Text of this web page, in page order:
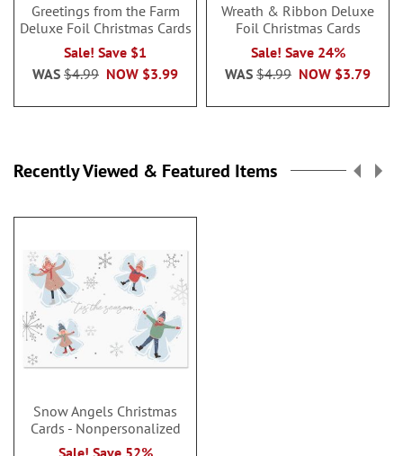
Greetings from the Farm
Deluxe Foil Christmas Cards
Sale! Save $1
NOW $3.99
WAS $4.99
Wreath & Ribbon Deluxe
Foil Christmas Cards
Sale! Save 24%
NOW $3.79
WAS $4.99
Recently Viewed & Featured Items
Snow Angels Christmas
Cards - Nonpersonalized
Sale! Save 52%